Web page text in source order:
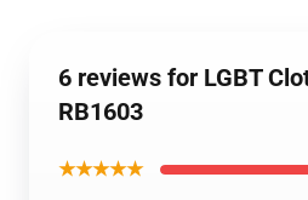
6 reviews for LGBT
RB1603
★★★★★